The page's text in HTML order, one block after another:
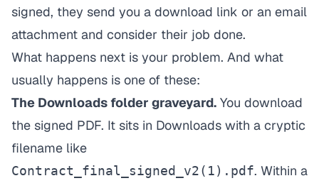
signed, they send you a download link or an email
attachment and consider their job done.
What happens next is your problem. And what
usually happens is one of these:
The Downloads folder graveyard. You download
the signed PDF. It sits in Downloads with a cryptic
filename like
Contract_final_signed_v2(1).pdf. Within a